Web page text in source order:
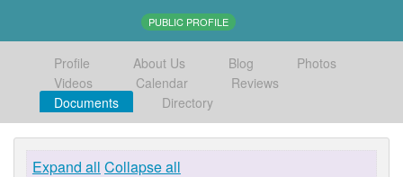
PUBLIC PROFILE
Profile About Us Blog
Photos
Videos
Calendar
Reviews
Documents
Directory
Expand all Collapse all